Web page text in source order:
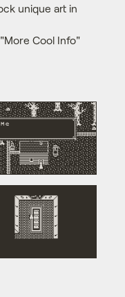
unique art in
Cool Info"